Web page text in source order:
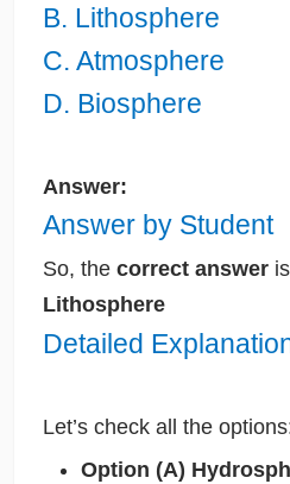
B. Lithosphere
C. Atmosphere
D. Biosphere
Answer:
Answer by Student
So, the correct answer is
Lithosphere
Detailed
Let’s check all the
Option (A)